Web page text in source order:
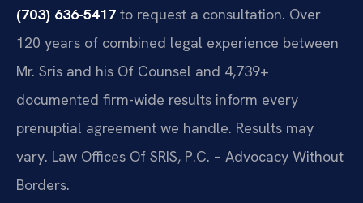
(703) 636-5417 to request a consultation. Over
120 years of combined legal experience between
Mr. Sris and his Of Counsel and 4,739+
documented firm-wide results inform every
prenuptial agreement we handle. Results may
vary. Law Offices Of SRIS, P.C. – Advocacy Without
Borders.